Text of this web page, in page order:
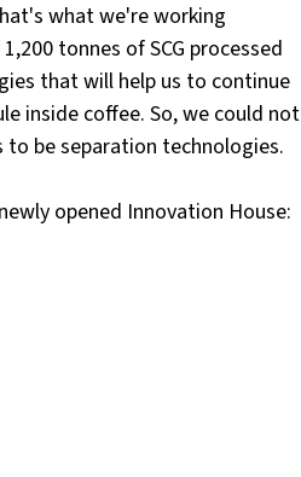
what we're working
tonnes of SCG processed
that will help us to continue
inside coffee. So, we could not
be separation technologies.
opened Innovation House: